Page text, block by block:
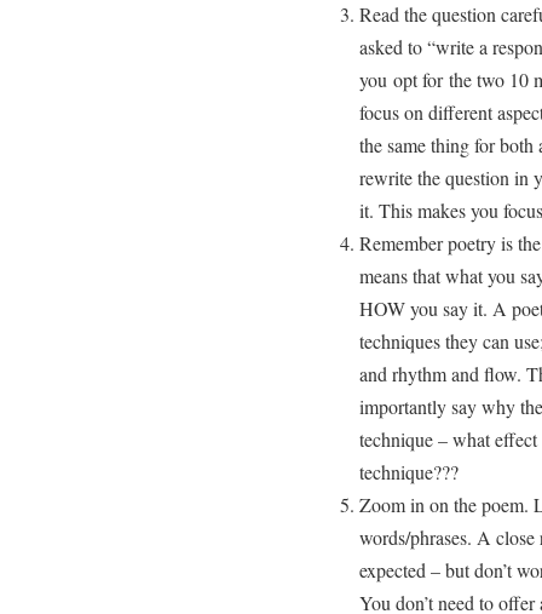
Read the question
asked to “write a
you opt for the two 10
focus on different
the same thing for
rewrite the question in
it. This makes you
Remember poetry is
means that what you
HOW you say it. A
techniques they can
and rhythm and flow.
importantly say why
technique – what
technique???
Zoom in on the poem.
words/phrases. A
expected – but don’t
You don’t need to